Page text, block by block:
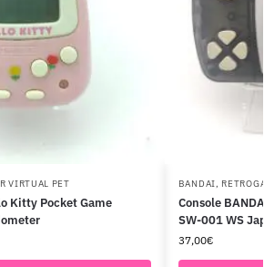
VIRTUAL PET
Kitty Pocket Game
BANDAI,
Console
SW-001 WS
37,00€